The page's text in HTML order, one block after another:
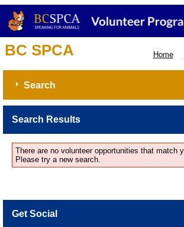
BC SPCA Home
Search
Search Results
There are no volunteer opportunities that match
Please try a new search.
Get Social